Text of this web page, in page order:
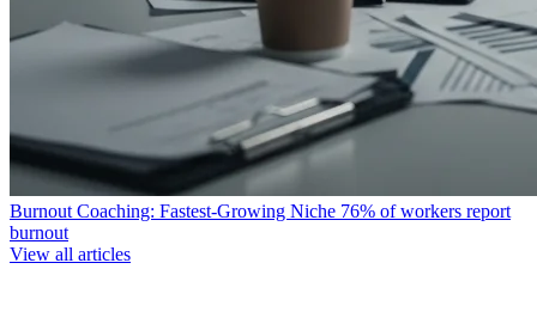
Burnout Coaching: Fastest-Growing Niche 76% of workers report
burnout
View all articles